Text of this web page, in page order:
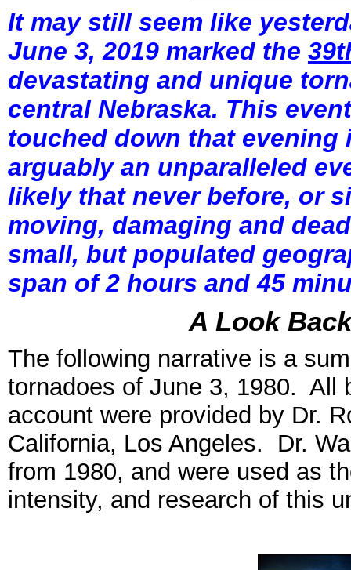
It may still seem like
June 3, 2019 marked the
devastating and unique
central Nebraska. This
touched down that evening
arguably an unparalleled
likely that never before, or
moving, damaging and
small, but populated
span of 2 hours and 45
A Look
The following narrative is a
tornadoes of June 3, 1980. All
account were provided by Dr.
California, Los Angeles. Dr.
from 1980, and were used as
intensity, and research of this